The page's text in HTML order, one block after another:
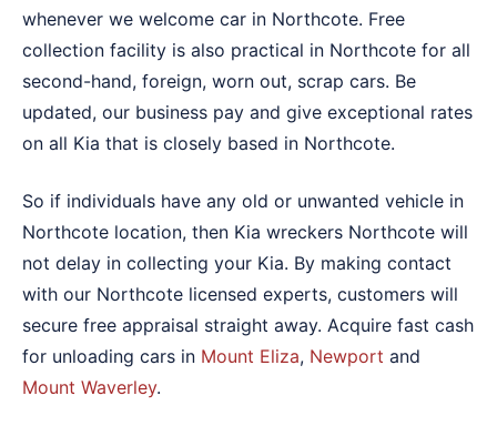
whenever we welcome car in Northcote. Free
collection facility is also practical in Northcote for all
second-hand, foreign, worn out, scrap cars. Be
updated, our business pay and give exceptional rates
on all Kia that is closely based in Northcote.
So if individuals have any old or unwanted vehicle in
Northcote location, then Kia wreckers Northcote will
not delay in collecting your Kia. By making contact
with our Northcote licensed experts, customers will
secure free appraisal straight away. Acquire fast cash
for unloading cars in Mount Eliza, Newport and
Mount Waverley.